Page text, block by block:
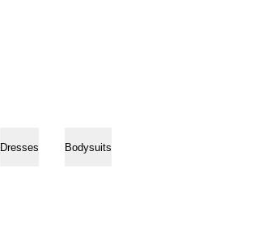
Dresses Bodysuits